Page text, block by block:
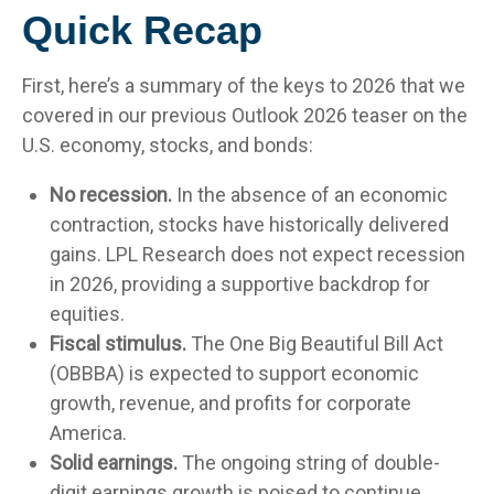
Quick Recap
First, here’s a summary of the keys to 2026 that we
covered in our previous Outlook 2026 teaser on the
U.S. economy, stocks, and bonds:
No recession. In the absence of an economic
contraction, stocks have historically delivered
gains. LPL Research does not expect recession
in 2026, providing a supportive backdrop for
equities.
Fiscal stimulus. The One Big Beautiful Bill Act
(OBBBA) is expected to support economic
growth, revenue, and profits for corporate
America.
Solid earnings. The ongoing string of double-